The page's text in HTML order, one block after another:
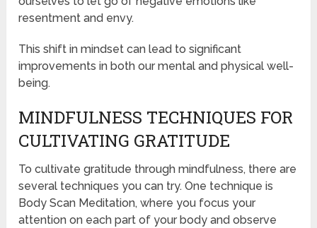
resentment and envy.
This shift in mindset can lead to significant
improvements in both our mental and physical well-
being.
MINDFULNESS TECHNIQUES FOR
CULTIVATING GRATITUDE
To cultivate gratitude through mindfulness, there are
several techniques you can try. One technique is
Body Scan Meditation, where you focus your
attention on each part of your body and observe